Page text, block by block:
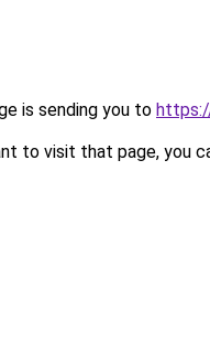
is sending you to
to visit that page, you